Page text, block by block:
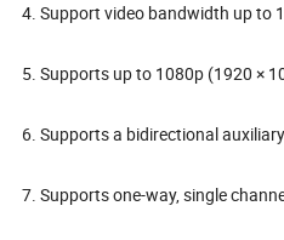
4. Support video bandwidth up to
5. Supports up to 1080p (1920 ×
6. Supports a bidirectional
7. Supports one-way, single